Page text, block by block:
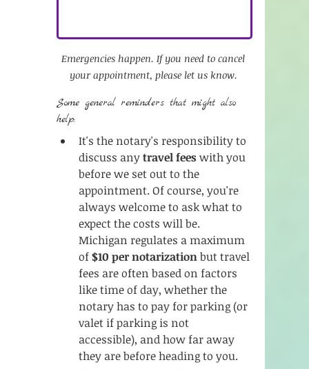
Emergencies happen. If you need to cancel
your appointment, please let us know.
Some general reminders that might also
help:
It's the notary's responsibility to
discuss any travel fees with you
before we set out to the
appointment. Of course, you're
always welcome to ask what to
expect the costs will be.
Michigan regulates a maximum
of $10 per notarization but travel
fees are often based on factors
like time of day, whether the
notary has to pay for parking (or
valet if parking is not
accessible), and how far away
they are before heading to you.